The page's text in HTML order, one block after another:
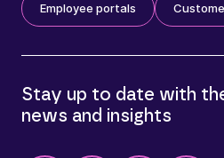
Employee portals
Stay up to date with
news and insights